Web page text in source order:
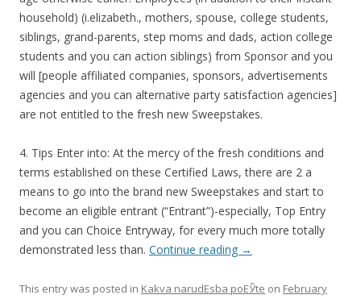
household) (i.elizabeth., mothers, spouse, college students,
siblings, grand-parents, step moms and dads, action college
students and you can action siblings) from Sponsor and you
will [people affiliated companies, sponsors, advertisements
agencies and you can alternative party satisfaction agencies]
are not entitled to the fresh new Sweepstakes.
4. Tips Enter into: At the mercy of the fresh conditions and
terms established on these Certified Laws, there are 2 a
means to go into the brand new Sweepstakes and start to
become an eligible entrant (“Entrant”)-especially, Top Entry
and you can Choice Entryway, for every much more totally
demonstrated less than. Continue reading →
This entry was posted in Kakva narudЕѕba poЕЎte on February